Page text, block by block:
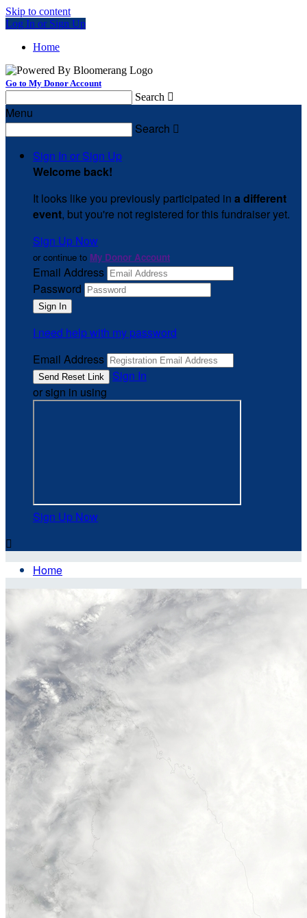
Skip to content
Log In or Sign Up
Home
Go to My Donor Account
Search 
Menu
Search 
Sign In or Sign Up
Welcome back!
It looks like you previously participated in a different
event, but you're not registered for this fundraiser yet.
Sign Up Now
or continue to My Donor Account
Email Address
Password
I need help with my password
Email Address
Sign In
or sign in using
Sign Up Now

Home